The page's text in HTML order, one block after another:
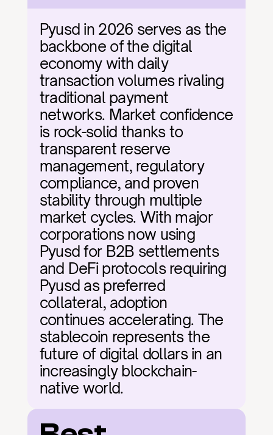
Pyusd in 2026 serves as the
backbone of the digital
economy with daily
transaction volumes rivaling
traditional payment
networks. Market confidence
is rock-solid thanks to
transparent reserve
management, regulatory
compliance, and proven
stability through multiple
market cycles. With major
corporations now using
Pyusd for B2B settlements
and DeFi protocols requiring
Pyusd as preferred
collateral, adoption
continues accelerating. The
stablecoin represents the
future of digital dollars in an
increasingly blockchain-
native world.